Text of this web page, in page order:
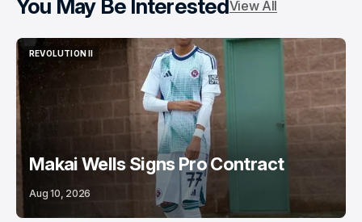
You May Be Interested View All
REVOLUTION II
REVOLUTION II
Makai Wells Signs Pro Contract
Aug 10, 2026